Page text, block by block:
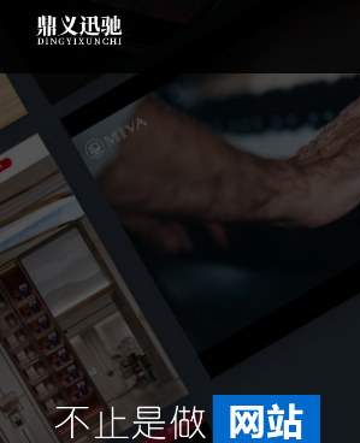
: file_put_contents(): Only -1 of 112 bytes
disk space inon line